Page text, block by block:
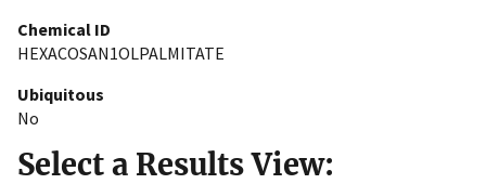
Chemical ID
HEXACOSAN1OLPALMITATE
Ubiquitous
No
Select a Results View: